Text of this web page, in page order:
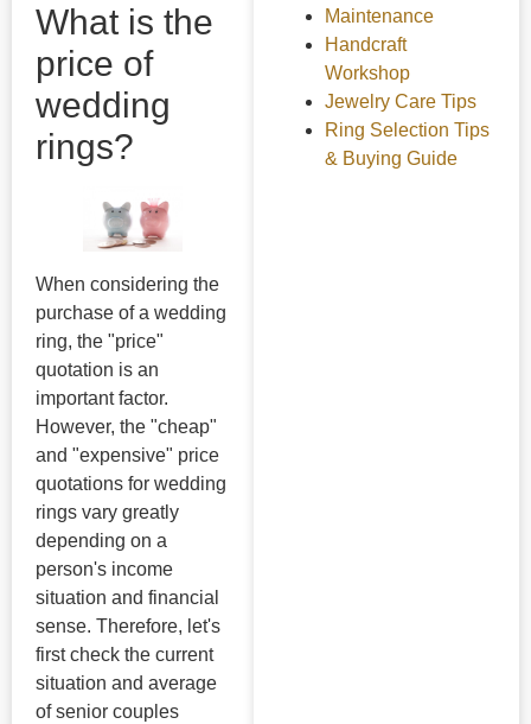
What is the
price of
wedding
rings?
When considering the
purchase of a wedding
ring, the "price"
quotation is an
important factor.
However, the "cheap"
and "expensive" price
quotations for wedding
rings vary greatly
depending on a
person's income
situation and financial
sense. Therefore, let's
first check the current
situation and average
of senior couples
Maintenance
Handcraft
Workshop
Jewelry Care Tips
Ring Selection Tips
& Buying Guide